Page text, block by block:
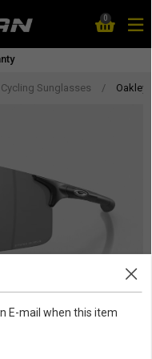
0
Cycling Sunglasses / Oakley
E-mail when this item